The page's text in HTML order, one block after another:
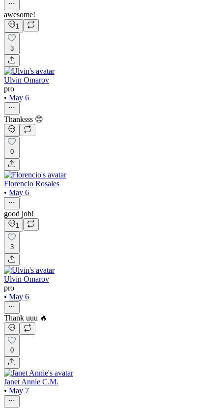
awesome!
1
3
Ulvin Omarov
pro
• May 6
Thanksss 😊
0
Florencio Rosales
• May 6
good job!
1
3
Ulvin Omarov
pro
• May 6
Thank uuu 🔥
0
Janet Annie C.M.
• May 7